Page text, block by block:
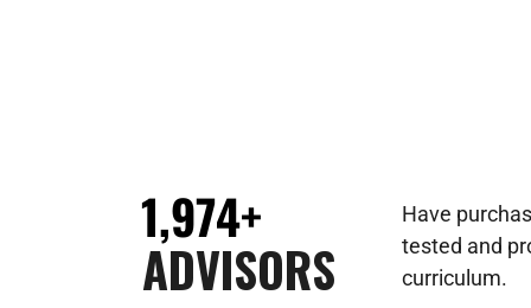
Have
tested and
curriculum.
ADVISORS
1,974+